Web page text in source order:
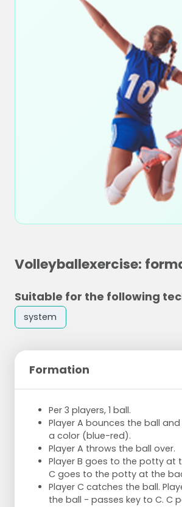
Volleyballexercise:
Suitable for the following
system
Formation
Per 3 players, 1 ball.
Player A bounces the ball
a color (blue-red).
Player A throws the ball over.
Player B goes to the potty at
C goes to the potty at the
Player C catches the ball.
the ball - passes key to C. C